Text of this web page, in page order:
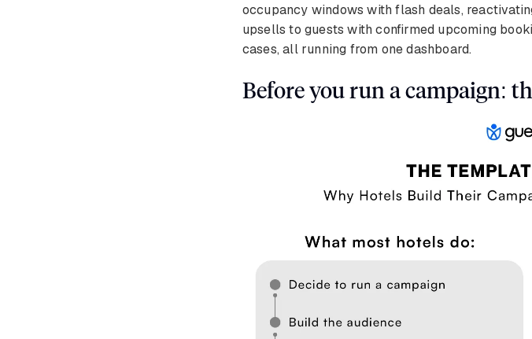
occupancy windows with flash deals,
upsells to guests with confirmed upcoming
cases, all running from one dashboard.
Before you run a campaign: